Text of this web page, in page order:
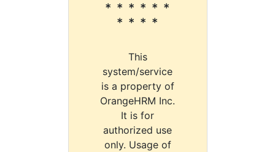
* * * * * *
* * * *
This
system/service
is a property of
OrangeHRM Inc.
It is for
authorized use
only. Usage of